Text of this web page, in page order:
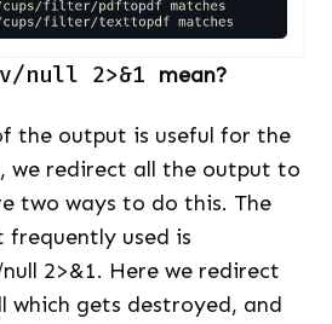
null 2>&1 mean?
the output is useful for the
we redirect all the output to
two ways to do this. The
used is
2>&1. Here we redirect
gets destroyed, and